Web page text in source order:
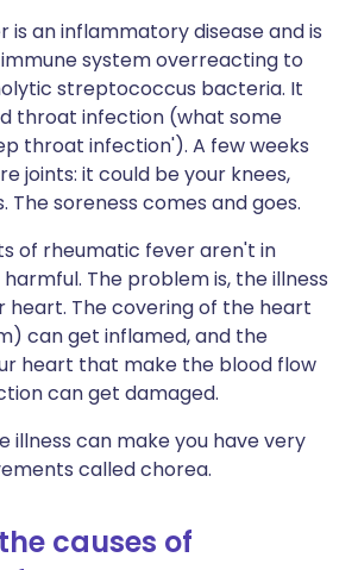
is an inflammatory disease and is
system overreacting to
streptococcus bacteria. It
throat infection (what some
throat infection'). A few weeks
joints: it could be your knees,
The soreness comes and goes.
of rheumatic fever aren't in
The problem is, the illness
heart. The covering of the heart
can get inflamed, and the
heart that make the blood flow
can get damaged.
illness can make you have very
called chorea.
causes of